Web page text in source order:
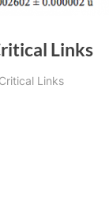
Links
By
Critical Links